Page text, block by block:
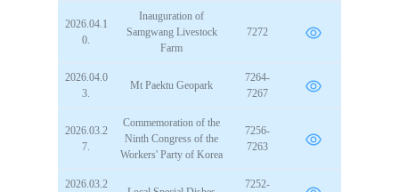
2026.04.1
0.
Inauguration of
Samgwang Livestock
Farm
7272
2026.04.0
3.
Mt Paektu Geopark
7264-
7267
2026.03.2
7.
Commemoration of the
Ninth Congress of the
Workers' Party of Korea
7256-
7263
2026.03.2
7252-